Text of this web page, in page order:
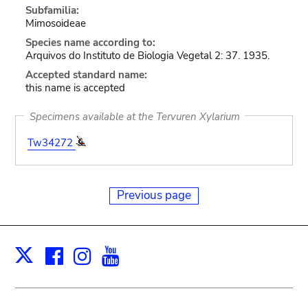
Subfamilia:
Mimosoideae
Species name according to:
Arquivos do Instituto de Biologia Vegetal 2: 37. 1935.
Accepted standard name:
this name is accepted
Specimens available at the Tervuren Xylarium
Tw34272
Previous page
X Facebook
Instagram